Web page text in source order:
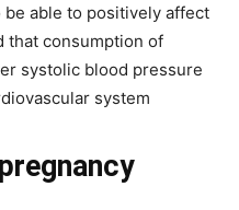
able to positively affect
that consumption of
systolic blood pressure
system